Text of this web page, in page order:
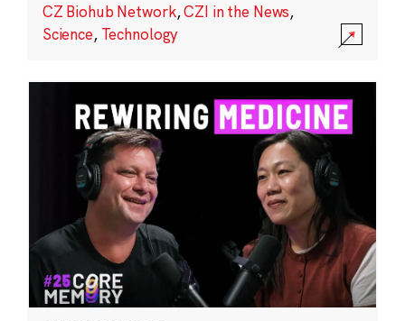
CZ Biohub Network,CZI in the News,
Science, Technology